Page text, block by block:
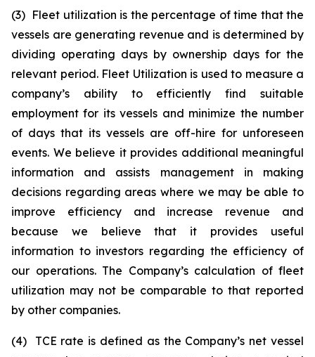
(3) Fleet utilization is the percentage of time that the
vessels are generating revenue and is determined by
dividing operating days by ownership days for the
relevant period. Fleet Utilization is used to measure a
company’s ability to efficiently find suitable
employment for its vessels and minimize the number
of days that its vessels are off-hire for unforeseen
events. We believe it provides additional meaningful
information and assists management in making
decisions regarding areas where we may be able to
improve efficiency and increase revenue and
because we believe that it provides useful
information to investors regarding the efficiency of
our operations. The Company’s calculation of fleet
utilization may not be comparable to that reported
by other companies.
(4) TCE rate is defined as the Company’s net vessel